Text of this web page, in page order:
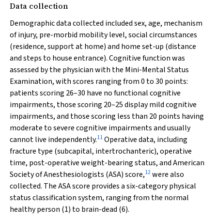
Data collection
Demographic data collected included sex, age, mechanism
of injury, pre-morbid mobility level, social circumstances
(residence, support at home) and home set-up (distance
and steps to house entrance). Cognitive function was
assessed by the physician with the Mini-Mental Status
Examination, with scores ranging from 0 to 30 points:
patients scoring 26–30 have no functional cognitive
impairments, those scoring 20–25 display mild cognitive
impairments, and those scoring less than 20 points having
moderate to severe cognitive impairments and usually
cannot live independently.11Operative data, including
fracture type (subcapital, intertrochanteric), operative
time, post-operative weight-bearing status, and American
Society of Anesthesiologists (ASA) score,12were also
collected. The ASA score provides a six-category physical
status classification system, ranging from the normal
healthy person (1) to brain-dead (6).